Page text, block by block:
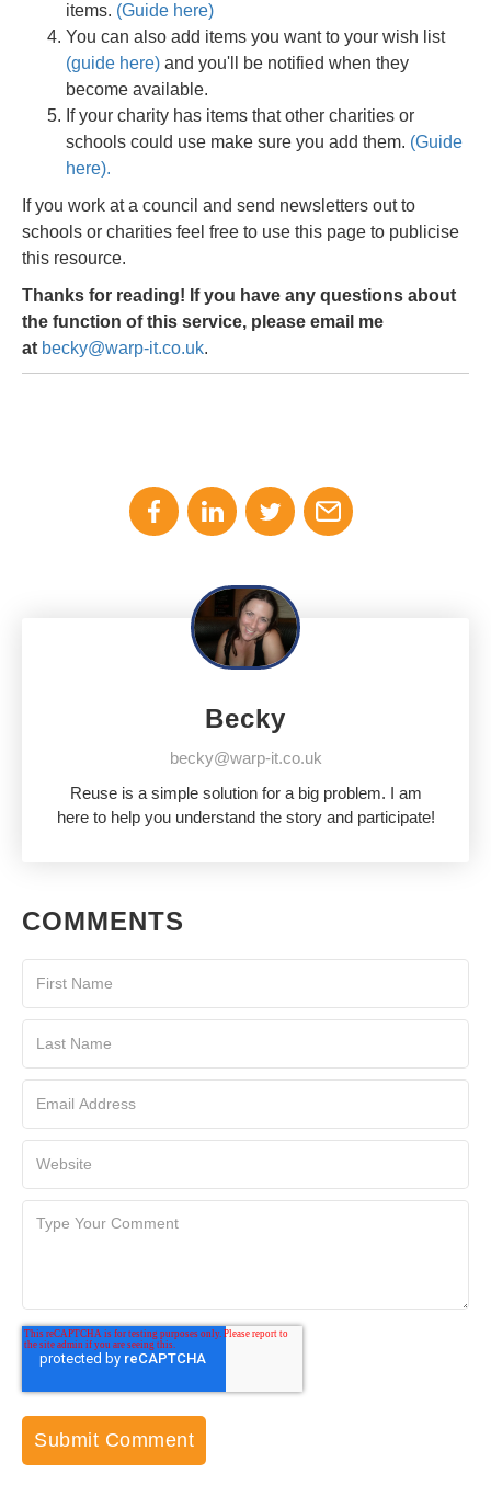
items. (Guide here)
You can also add items you want to your wish list
(guide here) and you'll be notified when they
become available.
If your charity has items that other charities or
schools could use make sure you add them. (Guide
here).
If you work at a council and send newsletters out to
schools or charities feel free to use this page to publicise
this resource.
Thanks for reading! If you have any questions about
the function of this service, please email me
at becky@warp-it.co.uk.
Becky
becky@warp-it.co.uk
Reuse is a simple solution for a big problem. I am
here to help you understand the story and participate!
COMMENTS